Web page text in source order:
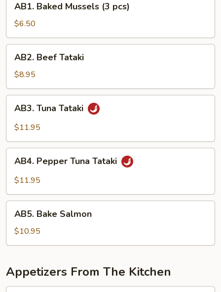
Baked
Mussels
(3
pcs)
AB1. Baked Mussels (3 pcs)
$6.50
Beef
Tataki
AB2. Beef Tataki
$8.95
Tuna
Tataki
AB3. Tuna Tataki
$11.95
Pepper
Tuna
AB4. Pepper Tuna Tataki
$11.95
Bake
Salmon
AB5. Bake Salmon
$10.95
Appetizers From The Kitchen